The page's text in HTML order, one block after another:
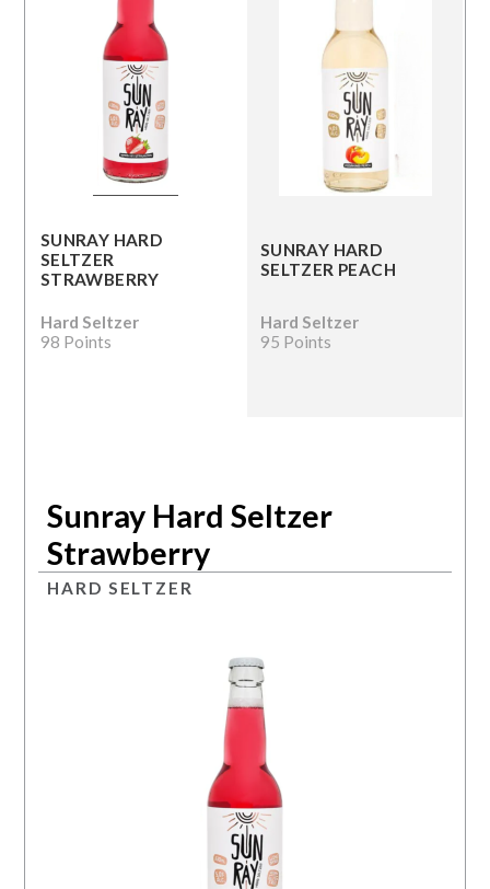
SUNRAY HARD
SELTZER
STRAWBERRY
Hard Seltzer
98 Points
SUNRAY HARD
SELTZER PEACH
Hard Seltzer
95 Points
Sunray Hard Seltzer
Strawberry
HARD SELTZER